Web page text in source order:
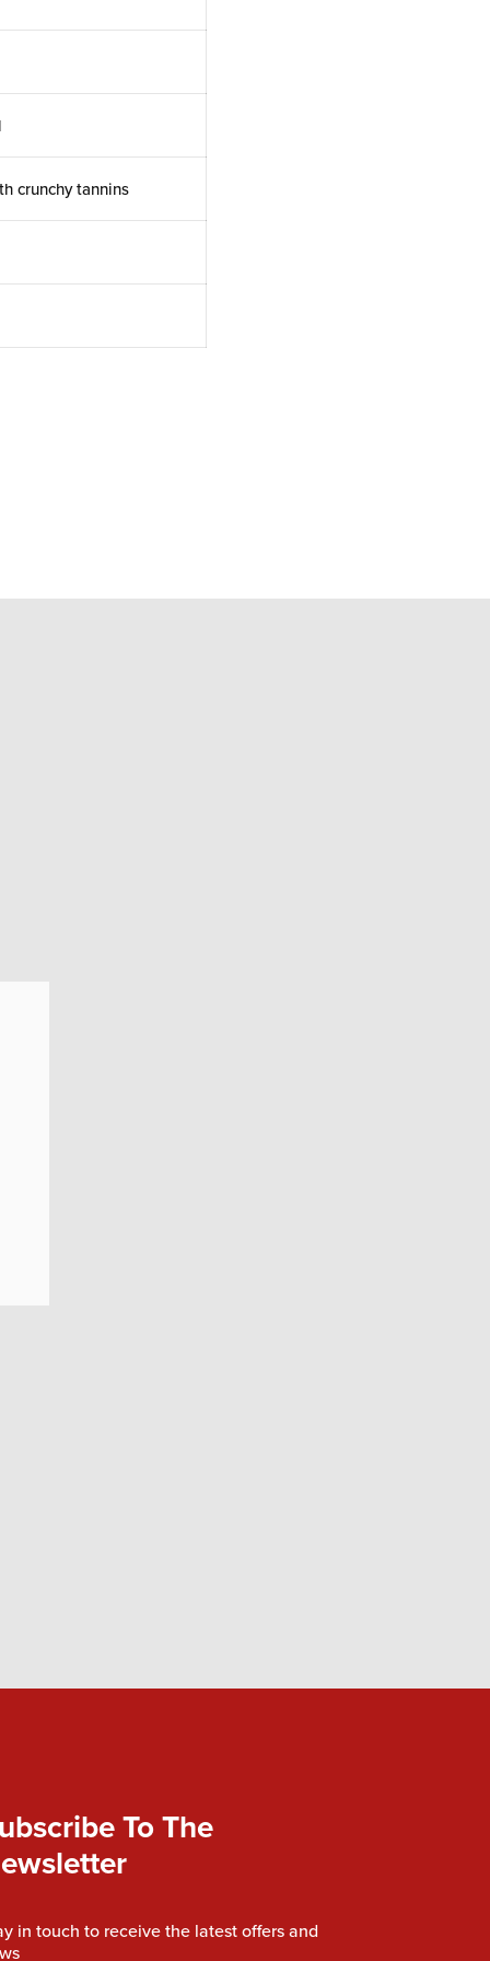
crunchy tannins
To The
in touch to receive the latest offers and